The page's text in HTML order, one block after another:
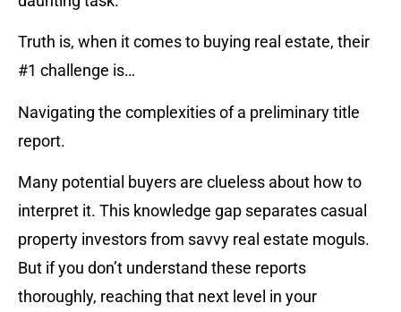
Truth is, when it comes to buying real estate, their
#1 challenge is…
Navigating the complexities of a preliminary title
report.
Many potential buyers are clueless about how to
interpret it. This knowledge gap separates casual
property investors from savvy real estate moguls.
But if you don’t understand these reports
thoroughly, reaching that next level in your